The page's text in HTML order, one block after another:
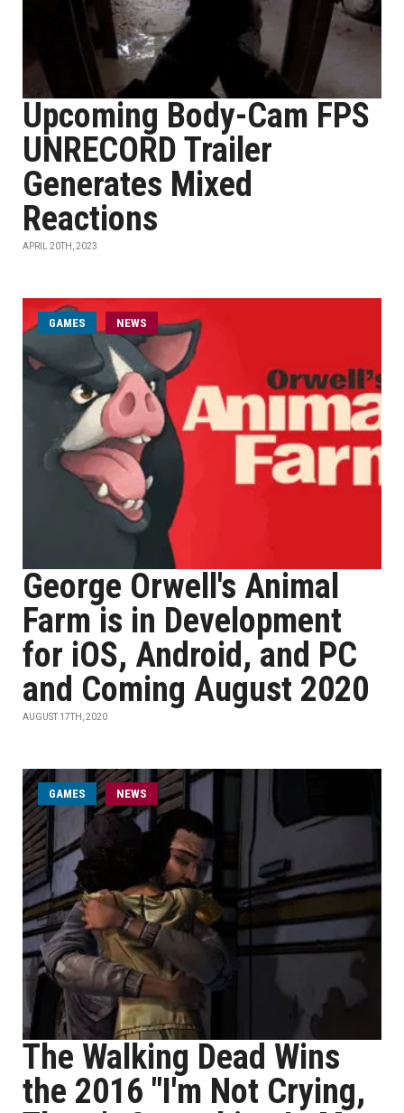
Upcoming Body-Cam FPS
UNRECORD Trailer
Generates Mixed
Reactions
APRIL 20TH, 2023
GAMES NEWS
George Orwell's Animal
Farm is in Development
for iOS, Android, and PC
and Coming August 2020
AUGUST 17TH, 2020
GAMES NEWS
The Walking Dead Wins
the 2016 "I'm Not Crying,